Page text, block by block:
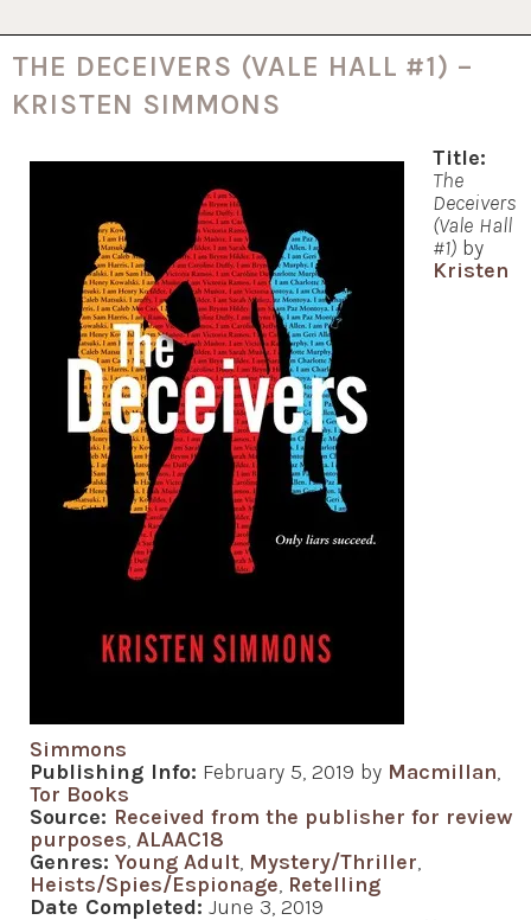
THE DECEIVERS (VALE HALL #1) –
KRISTEN SIMMONS
Title:
The
Deceivers
(Vale Hall
#1) by
Kristen
Simmons
Publishing Info: February 5, 2019 by Macmillan,
Tor Books
Source: Received from the publisher for review
purposes, ALAAC18
Genres: Young Adult, Mystery/Thriller,
Heists/Spies/Espionage, Retelling
Date Completed: June 3, 2019